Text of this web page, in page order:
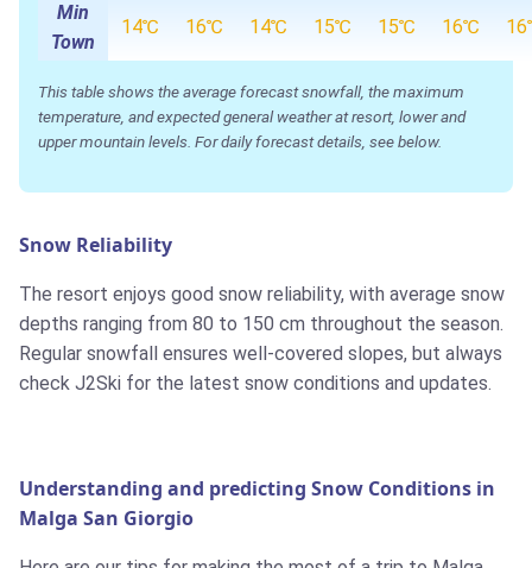
Min
Town
14℃ 16℃ 14℃ 15℃ 15℃ 16℃
This table shows the average forecast snowfall, the maximum
temperature, and expected general weather at resort, lower and
upper mountain levels. For daily forecast details, see below.
Snow Reliability
The resort enjoys good snow reliability, with average snow
depths ranging from 80 to 150 cm throughout the season.
Regular snowfall ensures well-covered slopes, but always
check J2Ski for the latest snow conditions and updates.
Understanding and predicting Snow Conditions in
Malga San Giorgio